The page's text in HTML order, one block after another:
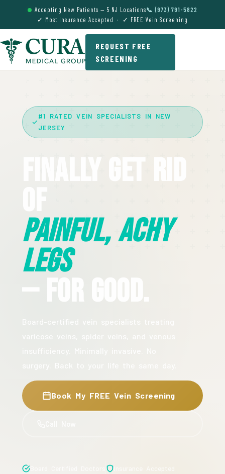
Accepting New Patients — 5 NJ Locations📞 (973) 791-5822
✓ Most Insurance Accepted · ✓ FREE Vein Screening
REQUEST FREE
SCREENING
#1 RATED VEIN SPECIALISTS IN NEW
JERSEY
Finally Get Rid
Painful, Achy
Legs
— For Good.
Book My FREE Vein Screening